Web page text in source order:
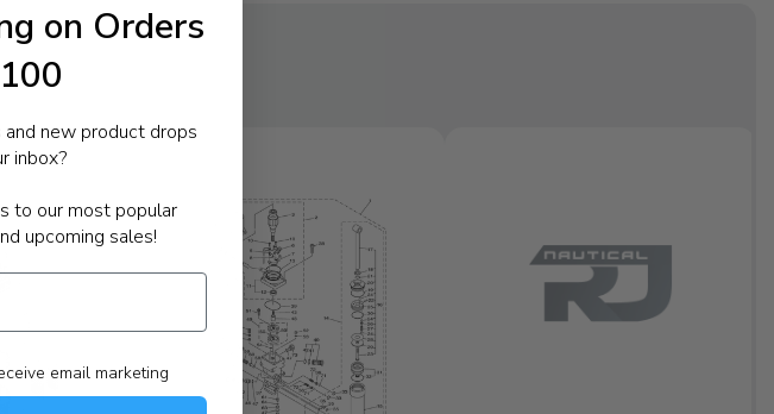
on Orders
new product drops
inbox?
to our most popular
upcoming sales!
email marketing